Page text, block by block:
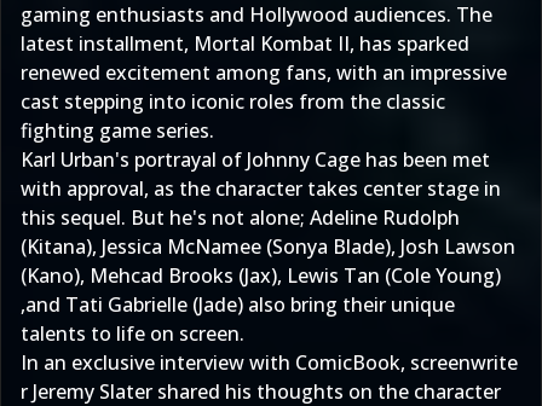
gaming enthusiasts and Hollywood audiences. The
latest installment, Mortal Kombat II, has sparked
renewed excitement among fans, with an impressive
cast stepping into iconic roles from the classic
fighting game series.
Karl Urban's portrayal of Johnny Cage has been met
with approval, as the character takes center stage in
this sequel. But he's not alone; Adeline Rudolph
(Kitana), Jessica McNamee (Sonya Blade), Josh Lawson
(Kano), Mehcad Brooks (Jax), Lewis Tan (Cole Young)
,and Tati Gabrielle (Jade) also bring their unique
talents to life on screen.
In an exclusive interview with ComicBook, screenwrite​
r Jeremy Slater shared his thoughts on the character